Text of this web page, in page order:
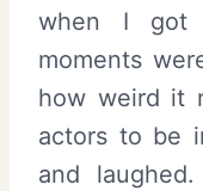
when I got
moments
how weird it
actors to be
and